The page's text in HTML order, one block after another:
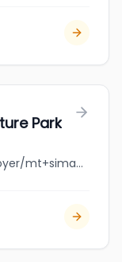
Park
jobbank.gc.ca/browsejobs/employer/mt+sima+alpine+adventure+park/ca